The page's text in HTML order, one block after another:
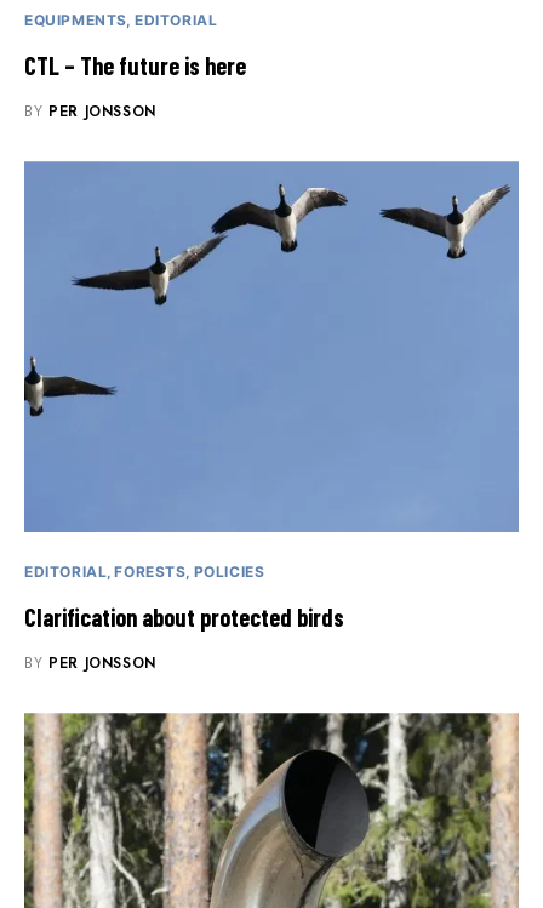
EQUIPMENTS EDITORIAL
CTL – The future is here
BY PER JONSSON
EDITORIAL FORESTS POLICIES
Clarification about protected birds
BY PER JONSSON